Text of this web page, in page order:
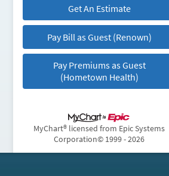
Get An Estimate
Pay Bill as Guest (Renown)
Pay Premiums as Guest
(Hometown Health)
MyChart® licensed from Epic Systems
Corporation© 1999 - 2026